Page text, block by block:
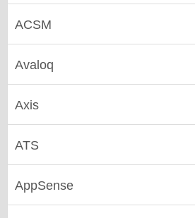
ACSM
Avaloq
Axis
ATS
AppSense